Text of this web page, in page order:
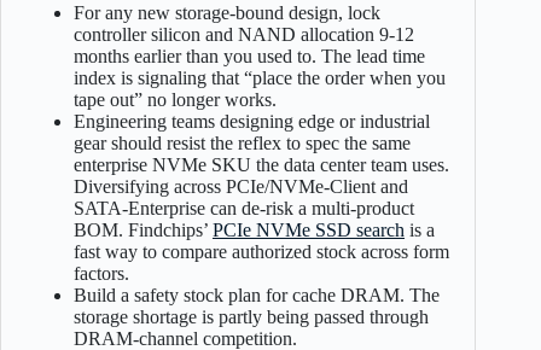
For any new storage-bound design, lock
controller silicon and NAND allocation 9-12
months earlier than you used to. The lead time
index is signaling that “place the order when you
tape out” no longer works.
Engineering teams designing edge or industrial
gear should resist the reflex to spec the same
enterprise NVMe SKU the data center team uses.
Diversifying across PCIe/NVMe-Client and
SATA-Enterprise can de-risk a multi-product
BOM. Findchips’ PCIe NVMe SSD search is a
fast way to compare authorized stock across form
factors.
Build a safety stock plan for cache DRAM. The
storage shortage is partly being passed through
DRAM-channel competition.